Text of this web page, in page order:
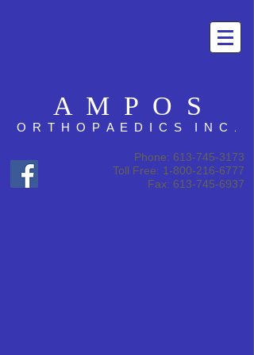
A M P O S
O R T H O P A E D I C S I N C .
Phone: 613-745-3173
Toll Free: 1-800-216-6777
Fax: 613-745-6937